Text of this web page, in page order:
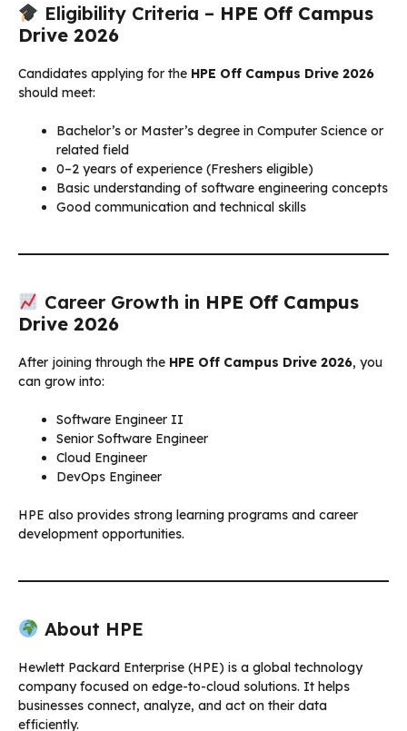
Eligibility Criteria – HPE Off Campus
Drive 2026
Candidates applying for the HPE Off Campus Drive 2026
should meet:
Bachelor’s or Master’s degree in Computer Science or
related field
0–2 years of experience (Freshers eligible)
Basic understanding of software engineering concepts
Good communication and technical skills
Career Growth in HPE Off Campus
Drive 2026
After joining through the HPE Off Campus Drive 2026, you
can grow into:
Software Engineer II
Senior Software Engineer
Cloud Engineer
DevOps Engineer
HPE also provides strong learning programs and career
development opportunities.
About HPE
Hewlett Packard Enterprise (HPE) is a global technology
company focused on edge-to-cloud solutions. It helps
businesses connect, analyze, and act on their data
efficiently.